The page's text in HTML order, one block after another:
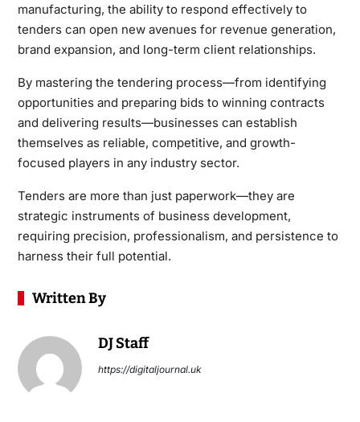
manufacturing, the ability to respond effectively to
tenders can open new avenues for revenue generation,
brand expansion, and long-term client relationships.
By mastering the tendering process—from identifying
opportunities and preparing bids to winning contracts
and delivering results—businesses can establish
themselves as reliable, competitive, and growth-
focused players in any industry sector.
Tenders are more than just paperwork—they are
strategic instruments of business development,
requiring precision, professionalism, and persistence to
harness their full potential.
Written By
DJ Staff
https://digitaljournal.uk